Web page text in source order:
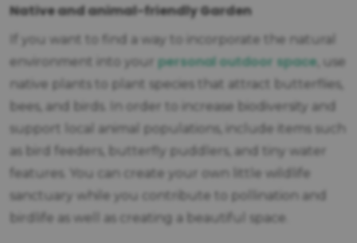
Native and animal-friendly Garden
If you want to find a way to incorporate the natural
environment into your personal outdoor space , use
native plants to plant species that attract butterflies,
bees, and birds. In order to increase biodiversity and
support local animal populations, include items such
as bird feeders, butterfly puddlers, and tiny water
features. You can create your own little wildlife
sanctuary while you contribute to pollination and
birdlife as well as creating a beautiful space.